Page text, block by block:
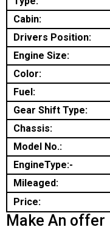
Cabin:
Drivers Position:
Engine Size:
Color:
Fuel:
Gear Shift Type:
Chassis:
Model No.:
EngineType:-
Mileaged:
Price:
Make An offer